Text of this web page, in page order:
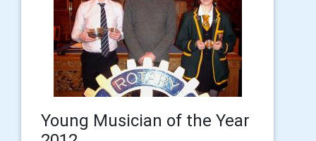
Young Musician of the Year